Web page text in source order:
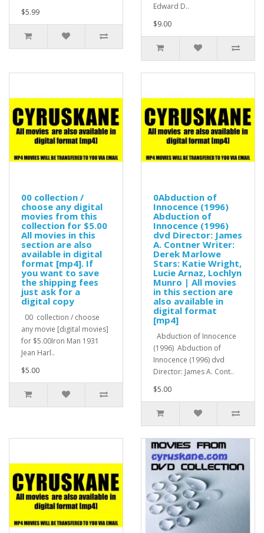
$5.99
Edward D..
$9.00
00 collection /
choose any digital
movies from this
collection for $5.00
All movies in this
section are also
available in digital
format [mp4]. If
you want to save
the shipping fees
just ask for a
digital copy
00 collection / choose
any movie [digital movies]
for $5.00Iron Man 1931
Jean Harl..
$5.00
0Abduction of
Innocence (1996)
Abduction of
Innocence (1996)
dvd Director: James
A. Contner Writer:
Derek Marlowe
Stars: Katie Wright,
Lucie Arnaz, Lochlyn
Munro | All movies
in this section are
also available in
digital format
[mp4]
Abduction of Innocence
(1996) Abduction of
Innocence (1996) dvd
Director: James A. Cont..
$5.00